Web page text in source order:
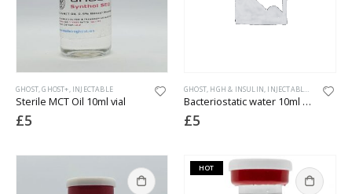
GHOST,GHOST+, INJECTABLE
Sterile MCT Oil 10ml vial
£5
GHOST, HGH & INSULIN, INJECTABLE , PEPTIDES
Bacteriostatic water 10ml vial
£5
HOT